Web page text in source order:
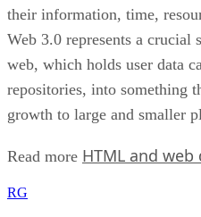
their information, time,
Web 3.0 represents a
web, which holds user data
repositories, into something
growth to large and smaller
Read more HTML and
RG